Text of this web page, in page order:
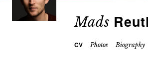
Mads
CV Photos Biography